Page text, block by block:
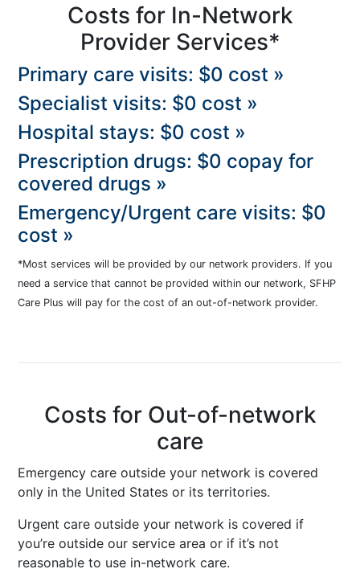
Costs for In-Network
Provider Services*
Primary care visits: $0 cost »
Specialist visits: $0 cost »
Hospital stays: $0 cost »
Prescription drugs: $0 copay for
covered drugs »
Emergency/Urgent care visits: $0
cost »
*Most services will be provided by our network providers. If you
need a service that cannot be provided within our network, SFHP
Care Plus will pay for the cost of an out-of-network provider.
Costs for Out-of-network
care
Emergency care outside your network is covered
only in the United States or its territories.
Urgent care outside your network is covered if
you’re outside our service area or if it’s not
reasonable to use in-network care.